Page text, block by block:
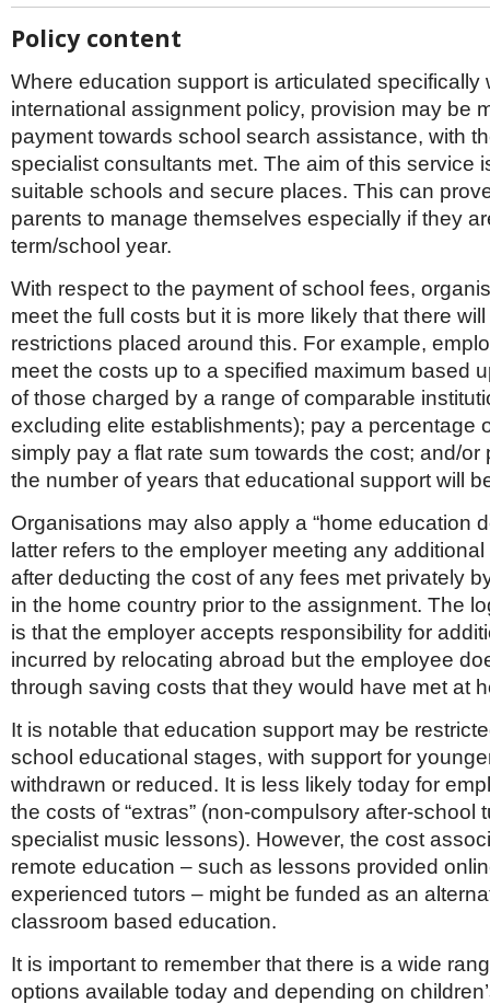
Policy content
Where education support is articulated specifically
international assignment policy, provision may be
payment towards school search assistance, with
specialist consultants met. The aim of this service
suitable schools and secure places. This can
parents to manage themselves especially if they
term/school year.
With respect to the payment of school fees,
meet the full costs but it is more likely that there
restrictions placed around this. For example,
meet the costs up to a specified maximum based
of those charged by a range of comparable
excluding elite establishments); pay a percentage
simply pay a flat rate sum towards the cost; and/or
the number of years that educational support will
Organisations may also apply a “home education
latter refers to the employer meeting any
after deducting the cost of any fees met privately
in the home country prior to the assignment. The
is that the employer accepts responsibility for
incurred by relocating abroad but the employee
through saving costs that they would have met at
It is notable that education support may be
school educational stages, with support for
withdrawn or reduced. It is less likely today for
the costs of “extras” (non-compulsory after-school
specialist music lessons). However, the cost
remote education – such as lessons provided
experienced tutors – might be funded as an
classroom based education.
It is important to remember that there is a wide
options available today and depending on